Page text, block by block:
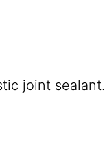
joint sealant.